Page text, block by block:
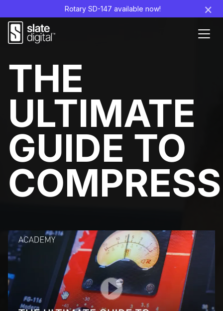
Rotary SD-147 available now! ×
THE
ULTIMATE
GUIDE TO
Play Video